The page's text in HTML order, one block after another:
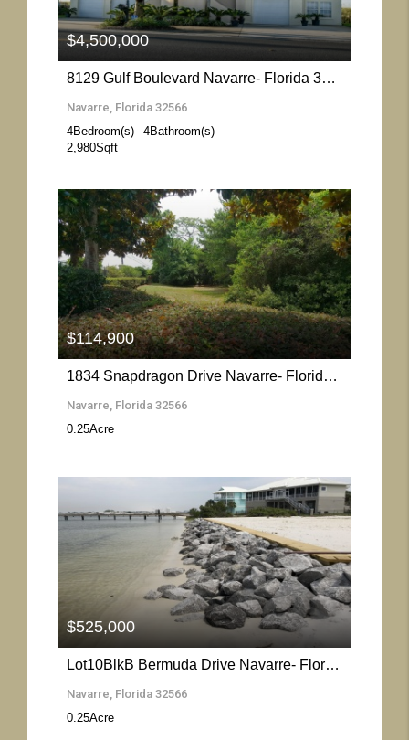
8129 Gulf Boulevard Navarre- Florida 32566
Navarre, Florida 32566
4Bedroom(s) 4Bathroom(s)
2,980Sqft
$4,500,000
More Details
1834 Snapdragon Drive Navarre- Florida 32566
Navarre, Florida 32566
0.25Acre
$114,900
More Details
Lot10BlkB Bermuda Drive Navarre- Florida 32566
Navarre, Florida 32566
0.25Acre
$525,000